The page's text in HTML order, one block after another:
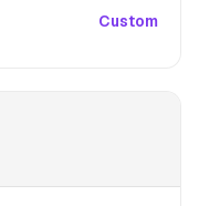
Custom